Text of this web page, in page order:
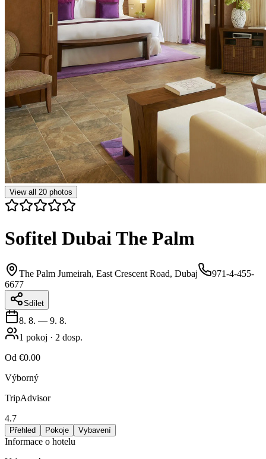
View all 20 photos
Sofitel Dubai The Palm
The Palm Jumeirah, East Crescent Road, Dubaj
971-4-455-
6677
Sdílet
8. 8. — 9. 8.
1 pokoj · 2 dosp.
Od €0.00
Výborný
TripAdvisor
4.7
Přehled Pokoje Vybavení
Informace o hotelu